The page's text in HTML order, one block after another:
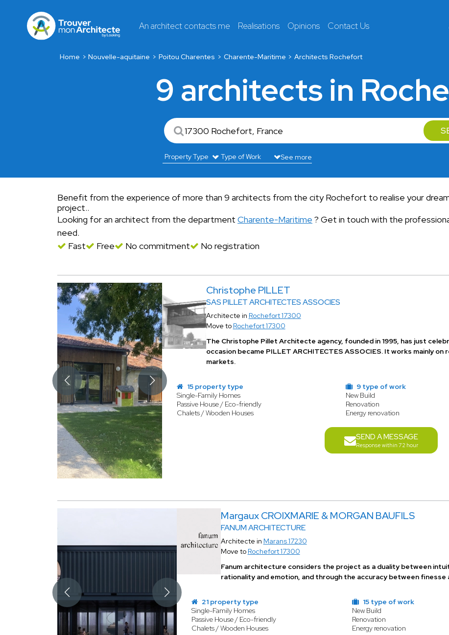
An architect contacts me Realisations Opinions Contact Us
Home Nouvelle-aquitaine Poitou Charentes Charente-Maritime Architects Rochefort
9 architects in
See more
Benefit from the experience of more than 9 architects from the city Rochefort to realise your
project..
Looking for an architect from the department Charente-Maritime ? Get in touch with the
need.
Fast
Free No commitment No registration
Christophe PILLET
SAS PILLET ARCHITECTES ASSOCIES
Architecte in Rochefort 17300
Move to Rochefort 17300
The Christophe Pillet Architecte agency, founded in 1995, has just
occasion became PILLET ARCHITECTES ASSOCIES. It works mainly
markets.
15 property type
Single-Family Homes
Passive House / Eco-friendly
Chalets / Wooden Houses
9 type of work
New Build
Renovation
Energy renovation
SEND A MESSAGE
Response within 72 hour
Margaux CROIXMARIE & MORGAN BAUFILS
FANUM ARCHITECTURE
Architecte in Marans 17230
Move to Rochefort 17300
Fanum architecture considers the project as a duality between
rationality and emotion, and through the accuracy between finesse
21 property type
Single-Family Homes
Passive House / Eco-friendly
Chalets / Wooden Houses
15 type of work
New Build
Renovation
Energy renovation